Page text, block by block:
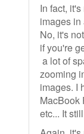
In fact,
images in
No, it's
if you're
a lot of
zooming
images. I
MacBook
etc... It